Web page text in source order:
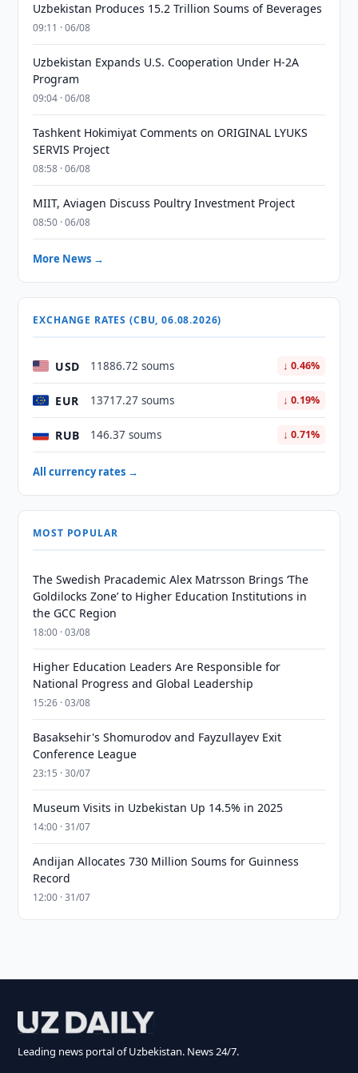
Uzbekistan Produces 15.2 Trillion Soums of Beverages
09:11 · 06/08
Uzbekistan Expands U.S. Cooperation Under H-2A
Program
09:04 · 06/08
Tashkent Hokimiyat Comments on ORIGINAL LYUKS
SERVIS Project
08:58 · 06/08
MIIT, Aviagen Discuss Poultry Investment Project
08:50 · 06/08
More News →
EXCHANGE RATES (CBU, 06.08.2026)
USD 11886.72 soums ↓ 0.46%
EUR 13717.27 soums ↓ 0.19%
RUB 146.37 soums ↓ 0.71%
All currency rates →
MOST POPULAR
The Swedish Pracademic Alex Matrsson Brings ‘The
Goldilocks Zone’ to Higher Education Institutions in
the GCC Region
18:00 · 03/08
Higher Education Leaders Are Responsible for
National Progress and Global Leadership
15:26 · 03/08
Basaksehir's Shomurodov and Fayzullayev Exit
Conference League
23:15 · 30/07
Museum Visits in Uzbekistan Up 14.5% in 2025
14:00 · 31/07
Andijan Allocates 730 Million Soums for Guinness
Record
12:00 · 31/07
Leading news portal of Uzbekistan. News 24/7.